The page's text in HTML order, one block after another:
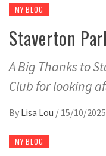
MY BLOG
Staverton
A Big Thanks to
Club for looking
By Lisa Lou / 15/10/2025
MY BLOG